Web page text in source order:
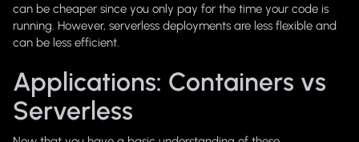
can be cheaper since you only pay for the time your code is
running. However, serverless deployments are less flexible and
can be less efficient.
Applications: Containers vs
Serverless